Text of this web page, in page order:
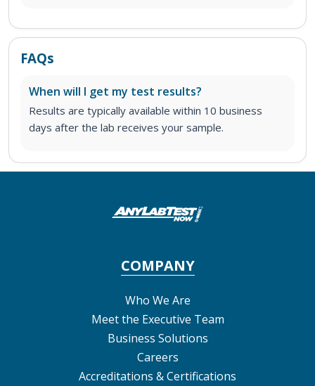
FAQs
When will I get my test results?
Results are typically available within 10 business
days after the lab receives your sample.
COMPANY
Who We Are
Meet the Executive Team
Business Solutions
Careers
Accreditations & Certifications